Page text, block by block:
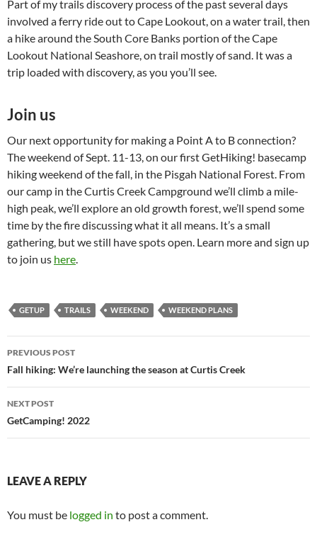
Part of my trails discovery process of the past several days
involved a ferry ride out to Cape Lookout, on a water trail, then
a hike around the South Core Banks portion of the Cape
Lookout National Seashore, on trail mostly of sand. It was a
trip loaded with discovery, as you you’ll see.
Join us
Our next opportunity for making a Point A to B connection?
The weekend of Sept. 11-13, on our first GetHiking! basecamp
hiking weekend of the fall, in the Pisgah National Forest. From
our camp in the Curtis Creek Campground we’ll climb a mile-
high peak, we’ll explore an old growth forest, we’ll spend some
time by the fire discussing what it all means. It’s a small
gathering, but we still have spots open. Learn more and sign up
to join us here.
GETUP TRAILS WEEKEND WEEKEND PLANS
Post
navigation
PREVIOUS POST
Fall hiking: We’re launching the season at Curtis Creek
NEXT POST
GetCamping! 2022
LEAVE A REPLY
You must be logged in to post a comment.